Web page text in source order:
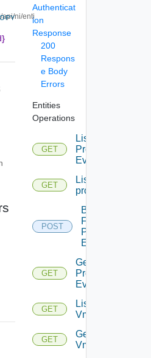
api/ni/enti
Authenticat
ion
Response
200
Respons
e Body
Errors
Entities
Operations
GET
List
Problem
Events
GET
List
problems
POST
Bulk
Fetch
Problem
Events
GET
Get
Problem
Event
GET
List
Vms
GET
Get
Vm